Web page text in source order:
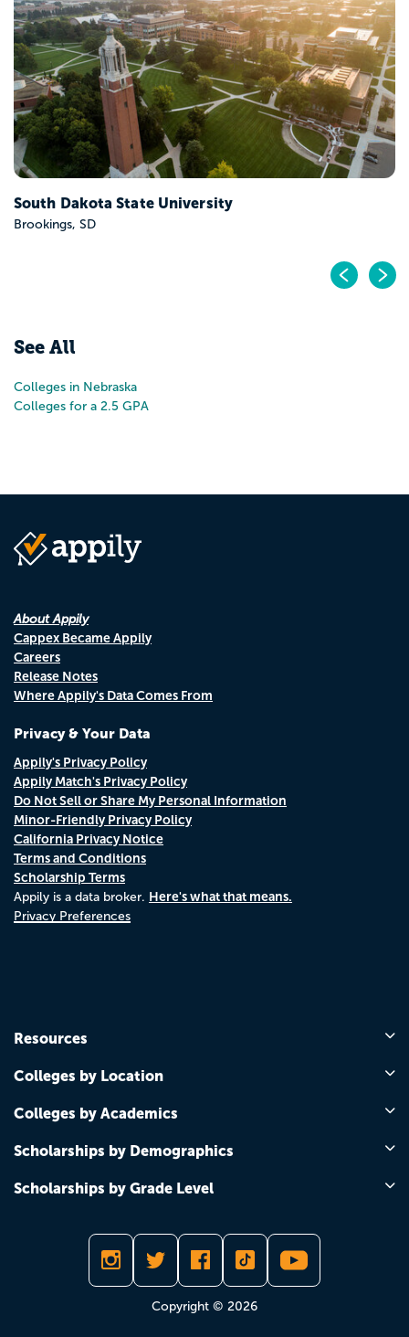
South Dakota State University
Brookings, SD
See All
Colleges in Nebraska
Colleges for a 2.5 GPA
About Appily
Cappex Became Appily
Careers
Release Notes
Where Appily's Data Comes From
Privacy & Your Data
Appily's Privacy Policy
Appily Match's Privacy Policy
Do Not Sell or Share My Personal Information
Minor-Friendly Privacy Policy
California Privacy Notice
Terms and Conditions
Scholarship Terms
Appily is a data broker. Here's what that means.
Privacy Preferences
Resources
Colleges by Location
Colleges by Academics
Scholarships by Demographics
Scholarships by Grade Level
Copyright © 2026